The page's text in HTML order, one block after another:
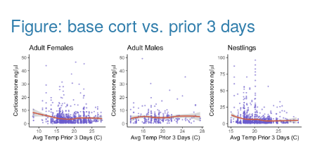
Figure: base cort vs. prior 3 days